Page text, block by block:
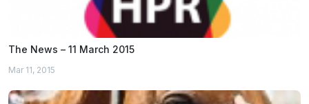
The News – 11 March 2015
Mar 11, 2015